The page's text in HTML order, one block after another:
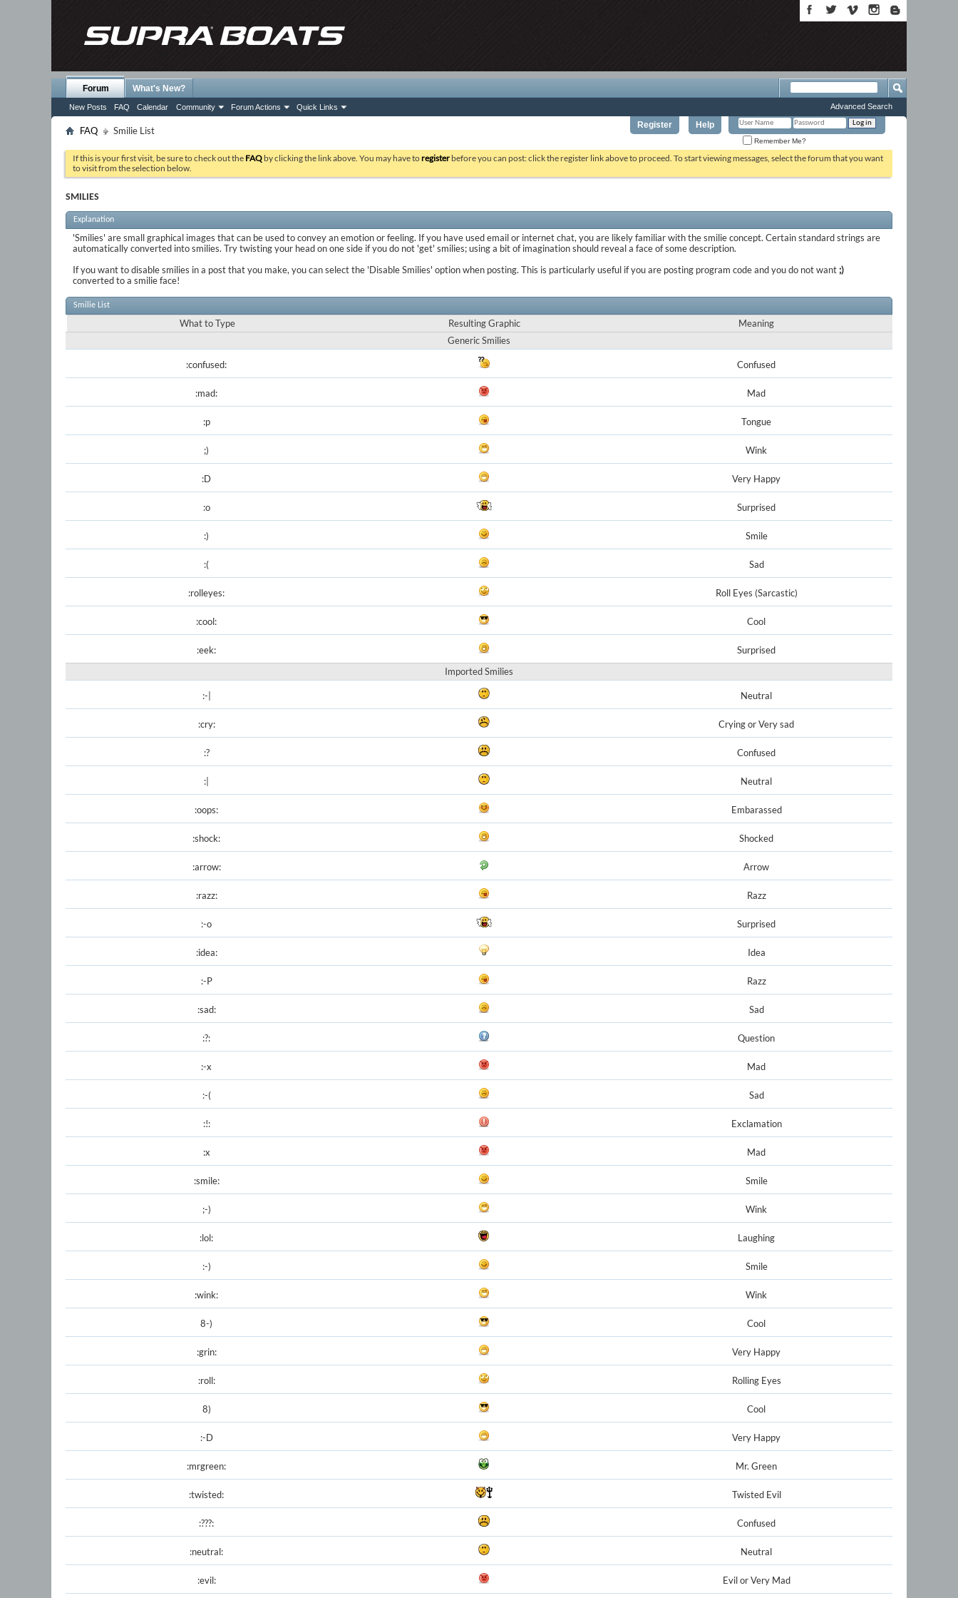
Register Help
Remember Me?
Forum
New Posts FAQ Calendar Community Forum Actions Quick Links
What's New?
Advanced Search
FAQ Smilie List
If this is your first visit, be sure to check out the FAQ by clicking the link above. You may have toregister before you can post: click the register link above to proceed. To start viewing messages, select the forum that you want
to visit from the selection below.
SMILIES
Explanation
'Smilies' are small graphical images that can be used to convey an emotion or feeling. If you have used email or internet chat, you are likely familiar with the smilie concept. Certain standard strings are
automatically converted into smilies. Try twisting your head on one side if you do not 'get' smilies; using a bit of imagination should reveal a face of some description.
If you want to disable smilies in a post that you make, you can select the 'Disable Smilies' option when posting. This is particularly useful if you are posting program code and you do not want;)
converted to a smilie face!
Smilie List
What to Type Resulting Graphic
Meaning
Generic Smilies
:confused: Confused
:mad: Mad
:p Tongue
;) Wink
:D Very Happy
:o Surprised
:) Smile
:( Sad
:rolleyes: Roll Eyes (Sarcastic)
:cool: Cool
:eek:
Surprised
Imported Smilies
:-| Neutral
:cry: Crying or Very sad
:? Confused
:| Neutral
:oops: Embarassed
:shock: Shocked
:arrow: Arrow
:razz: Razz
:-o Surprised
:idea: Idea
:-P Razz
:sad: Sad
:?: Question
:-x Mad
:-( Sad
:!: Exclamation
:x Mad
:smile: Smile
;-) Wink
:lol: Laughing
:-) Smile
:wink: Wink
8-) Cool
:grin: Very Happy
:roll: Rolling Eyes
8) Cool
:-D Very Happy
:mrgreen: Mr. Green
:twisted: Twisted Evil
:???: Confused
:neutral: Neutral
:evil: Evil or Very Mad